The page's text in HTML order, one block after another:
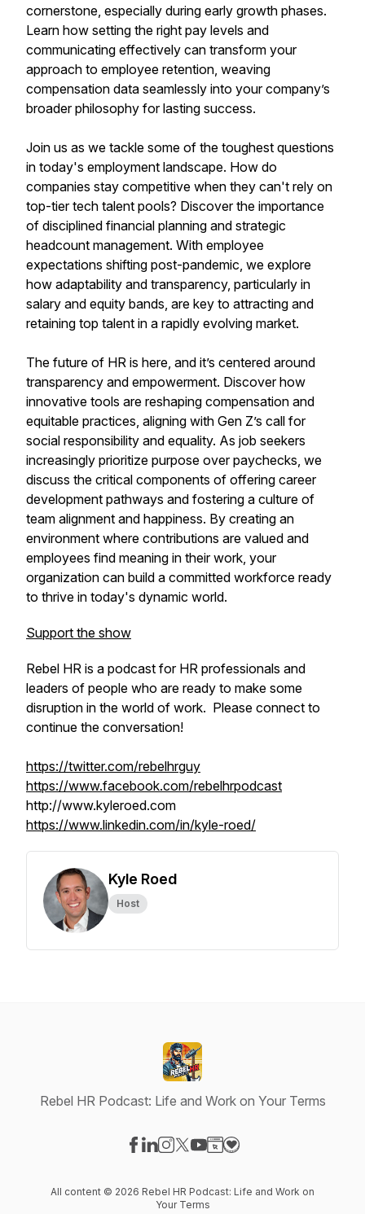
cornerstone, especially during early growth phases.
Learn how setting the right pay levels and
communicating effectively can transform your
approach to employee retention, weaving
compensation data seamlessly into your company’s
broader philosophy for lasting success.
Join us as we tackle some of the toughest questions
in today's employment landscape. How do
companies stay competitive when they can't rely on
top-tier tech talent pools? Discover the importance
of disciplined financial planning and strategic
headcount management. With employee
expectations shifting post-pandemic, we explore
how adaptability and transparency, particularly in
salary and equity bands, are key to attracting and
retaining top talent in a rapidly evolving market.
The future of HR is here, and it’s centered around
transparency and empowerment. Discover how
innovative tools are reshaping compensation and
equitable practices, aligning with Gen Z’s call for
social responsibility and equality. As job seekers
increasingly prioritize purpose over paychecks, we
discuss the critical components of offering career
development pathways and fostering a culture of
team alignment and happiness. By creating an
environment where contributions are valued and
employees find meaning in their work, your
organization can build a committed workforce ready
to thrive in today's dynamic world.
Support the show
Rebel HR is a podcast for HR professionals and
leaders of people who are ready to make some
disruption in the world of work. Please connect to
continue the conversation!
https://twitter.com/rebelhrguy
https://www.facebook.com/rebelhrpodcast
http://www.kyleroed.com
https://www.linkedin.com/in/kyle-roed/
Kyle Roed
Host
Rebel HR Podcast: Life and Work on Your Terms
All content © 2026 Rebel HR Podcast: Life and Work on
Your Terms